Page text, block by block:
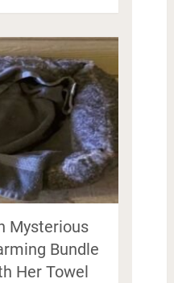
Mysterious
Bundle
Her Towel